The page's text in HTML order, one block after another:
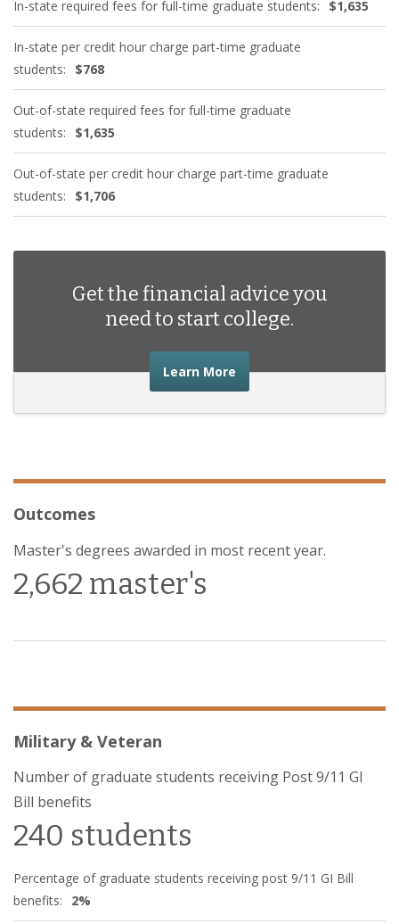
In-state required fees for full-time graduate students: $1,635
In-state per credit hour charge part-time graduate
students:
$768
Out-of-state required fees for full-time graduate
students:
$1,635
Out-of-state per credit hour charge part-time graduate
students:
$1,706
Get the financial advice you
need to start college.
Learn More about the financial
Outcomes
Master's degrees awarded in most recent year.
2,662 master's
Military & Veteran
Number of graduate students receiving Post 9/11 GI
Bill benefits
240 students
Percentage of graduate students receiving post 9/11 GI Bill
benefits:
2%